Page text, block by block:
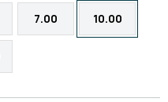
7.00 10.00